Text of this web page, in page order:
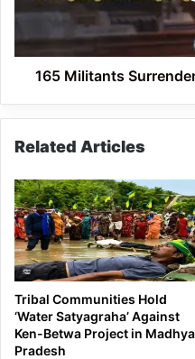
Six
165 Militants
Related Articles
Tribal Communities Hold
‘Water Satyagraha’ Against
Ken-Betwa Project in Madhya
Pradesh